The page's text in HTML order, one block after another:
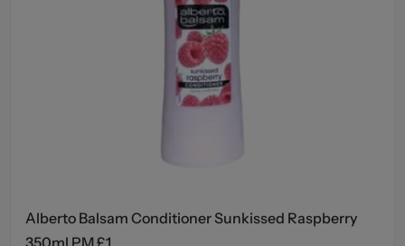
Alberto Balsam Conditioner Sunkissed Raspberry